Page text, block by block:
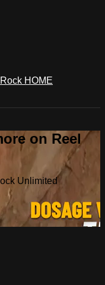
HOME
on Reel
Unlimited